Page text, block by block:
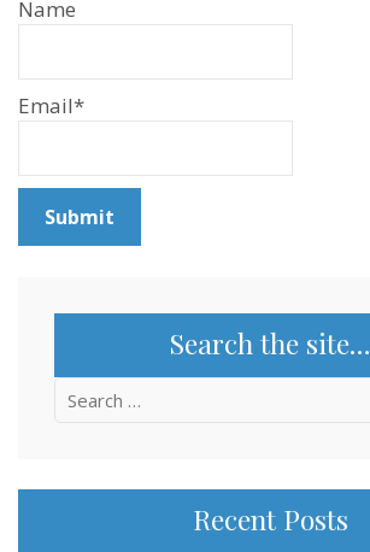
Name
Email*
Search the site…
Search
Recent Posts